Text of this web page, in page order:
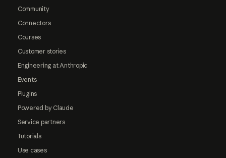
Community
Connectors
Courses
Customer stories
Engineering at Anthropic
Events
Plugins
Powered by Claude
Service partners
Tutorials
Use cases